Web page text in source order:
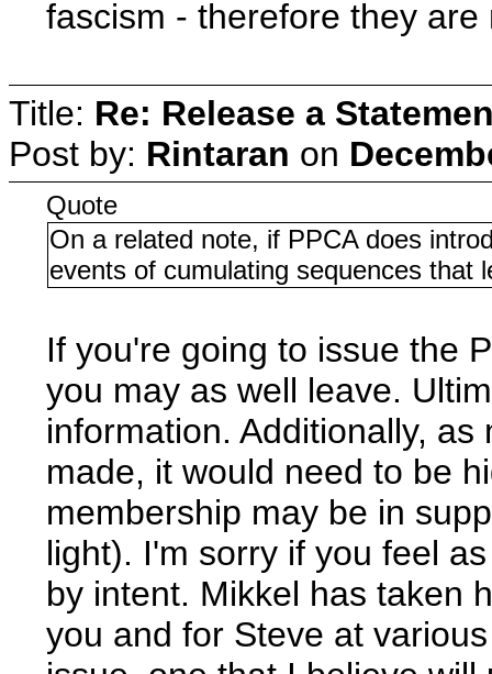
fascism - therefore they
Title: Re: Release a
Post by: Rintaran on
Quote
On a related note, if PPCA does
events of cumulating sequences that
If you're going to issue the
you may as well leave.
information. Additionally,
made, it would need to be
membership may be in
light). I'm sorry if you feel
by intent. Mikkel has taken
you and for Steve at